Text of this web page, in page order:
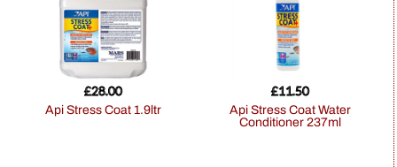
Api Stress Coat 1.9ltr
£28.00
Api Stress Coat Water
Conditioner 237ml
£11.50